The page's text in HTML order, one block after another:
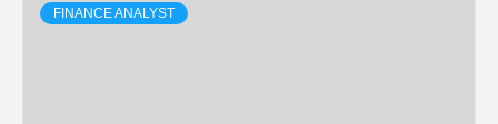
FINANCE ANALYST